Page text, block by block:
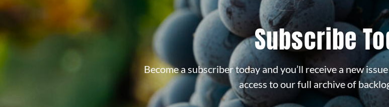
Subscribe
Become a subscriber today and you’ll receive a new
access to our full archive of